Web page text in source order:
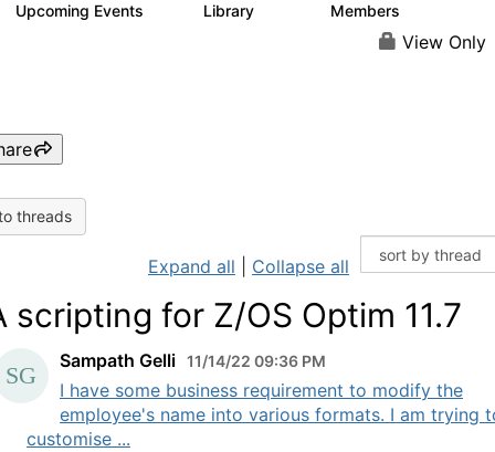
Upcoming Events Library Members
View Only
threads
Expand all Collapse all
scripting for Z/OS Optim 11.7
Sampath Gelli 11/14/22 09:36 PM
I have some business requirement to modify the
employee's name into various formats. I am trying
customise ...